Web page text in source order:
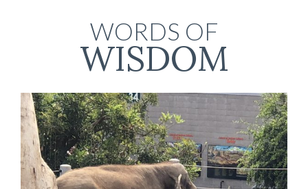
WORDS OF
WISDOM